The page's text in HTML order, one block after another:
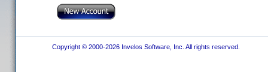
Copyright © 2000-2026 Invelos Software, Inc. All rights reserved.